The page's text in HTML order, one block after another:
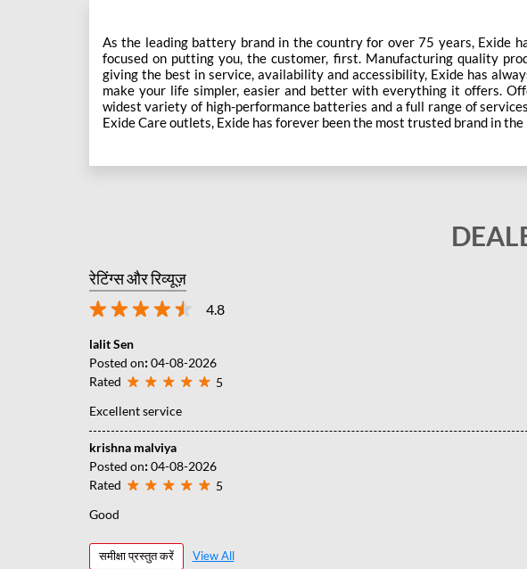
As the leading battery brand in the country for over 75 years, Exide
focused on putting you, the customer, first. Manufacturing quality
giving the best in service, availability and accessibility, Exide has
make your life simpler, easier and better with everything it offers.
widest variety of high-performance batteries and a full range of
Exide Care outlets, Exide has forever been the most trusted brand in
This ever-increasing network of Exide Care outlets across the
रेटिंग्स और रिव्यूज़
4.8
lalit Sen
Posted on: 04-08-2026
Rated
5
Excellent service
krishna malviya
Posted on: 04-08-2026
Rated
5
Good
समीक्षा प्रस्तुत करें View All